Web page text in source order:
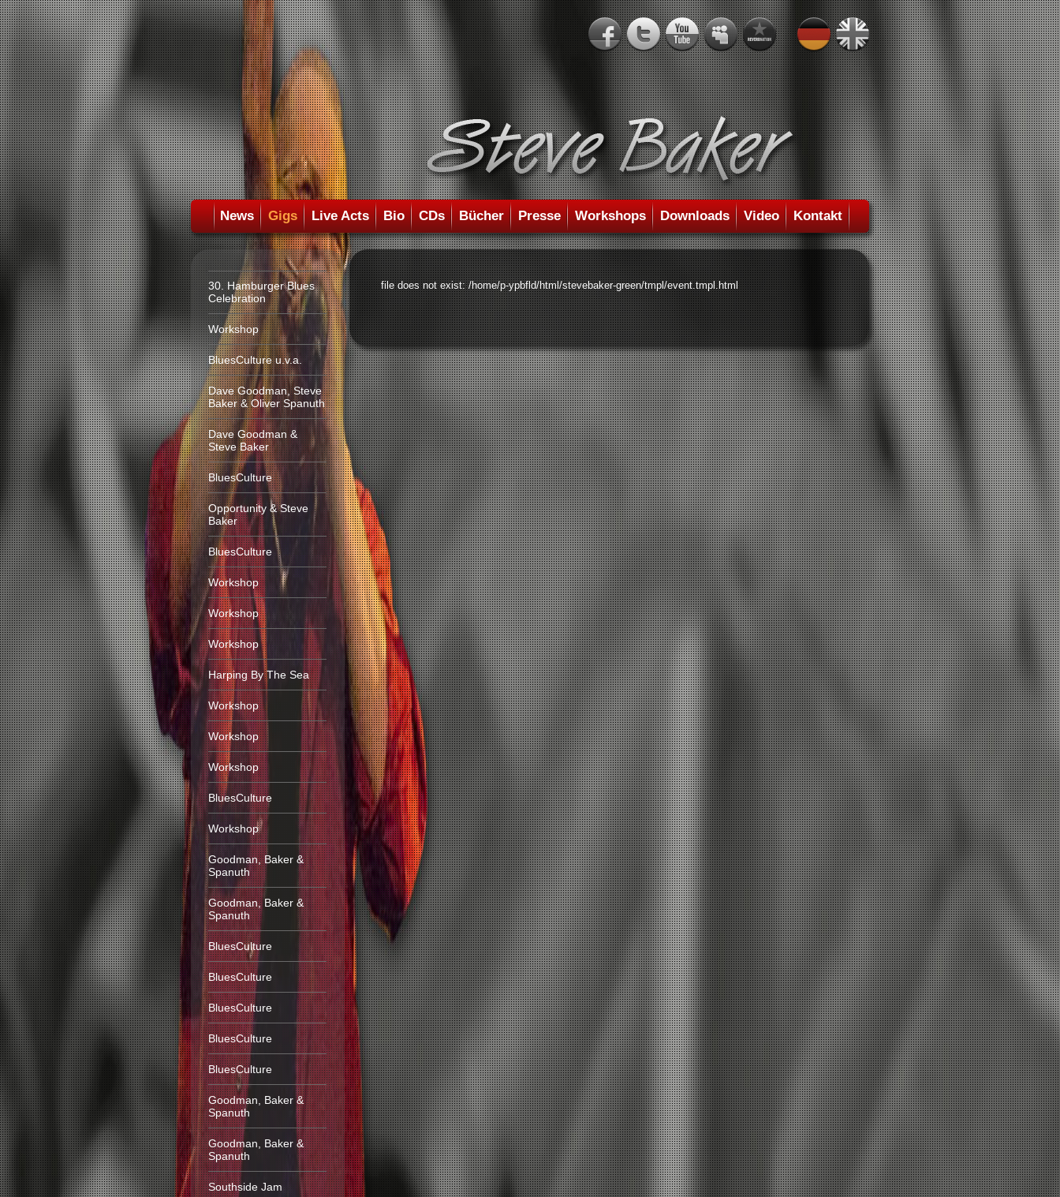
News Gigs Live Acts Bio CDs Bücher Presse Workshops Downloads Video Kontakt
30. Hamburger Blues
Celebration
Workshop
BluesCulture u.v.a.
Dave Goodman, Steve
Baker & Oliver Spanuth
Dave Goodman &
Steve Baker
BluesCulture
Opportunity & Steve
Baker
BluesCulture
Workshop
Workshop
Workshop
Harping By The Sea
Workshop
Workshop
Workshop
BluesCulture
Workshop
Goodman, Baker &
Spanuth
Goodman, Baker &
Spanuth
BluesCulture
BluesCulture
BluesCulture
BluesCulture
BluesCulture
Goodman, Baker &
Spanuth
Goodman, Baker &
Spanuth
Southside Jam
file does not exist: /home/p-ypbfld/html/stevebaker-green/tmpl/event.tmpl.html